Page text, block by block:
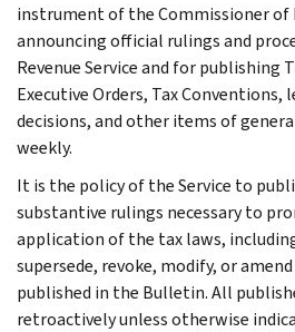
instrument of the Commissioner of
announcing official rulings and
Revenue Service and for publishing
Executive Orders, Tax
decisions, and other items of
weekly.
It is the policy of the Service to
substantive rulings necessary to
application of the tax laws,
supersede, revoke, modify, or
published in the Bulletin. All
retroactively unless otherwise